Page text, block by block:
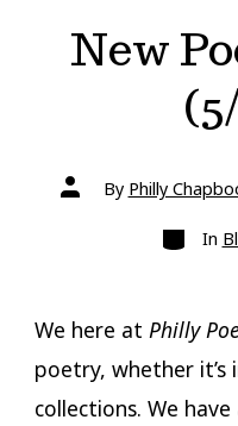
New
Post
authorBy Philly
In
We here at Philly
poetry, whether
collections. We